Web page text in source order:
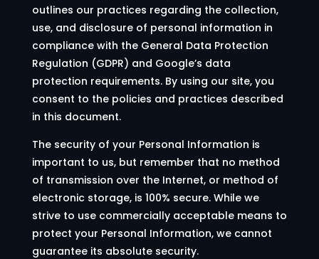
outlines our practices regarding the collection,
use, and disclosure of personal information in
compliance with the General Data Protection
Regulation (GDPR) and Google’s data
protection requirements. By using our site, you
consent to the policies and practices described
in this document.
The security of your Personal Information is
important to us, but remember that no method
of transmission over the Internet, or method of
electronic storage, is 100% secure. While we
strive to use commercially acceptable means to
protect your Personal Information, we cannot
guarantee its absolute security.